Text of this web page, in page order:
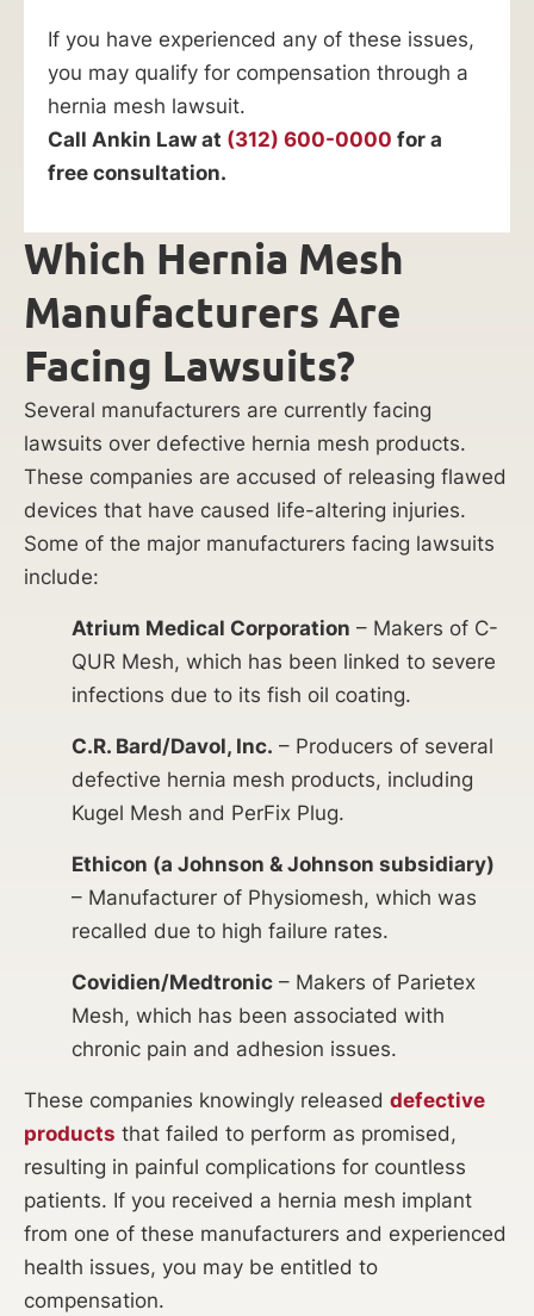
If you have experienced any of these issues,
you may qualify for compensation through a
hernia mesh lawsuit.
Call Ankin Law at (312) 600-0000 for a
free consultation.
Which Hernia Mesh
Manufacturers Are
Facing Lawsuits?
Several manufacturers are currently facing
lawsuits over defective hernia mesh products.
These companies are accused of releasing flawed
devices that have caused life-altering injuries.
Some of the major manufacturers facing lawsuits
include:
Atrium Medical Corporation – Makers of C-
QUR Mesh, which has been linked to severe
infections due to its fish oil coating.
C.R. Bard/Davol, Inc. – Producers of several
defective hernia mesh products, including
Kugel Mesh and PerFix Plug.
Ethicon (a Johnson & Johnson subsidiary)
– Manufacturer of Physiomesh, which was
recalled due to high failure rates.
Covidien/Medtronic – Makers of Parietex
Mesh, which has been associated with
chronic pain and adhesion issues.
These companies knowingly released defective
products that failed to perform as promised,
resulting in painful complications for countless
patients. If you received a hernia mesh implant
from one of these manufacturers and experienced
health issues, you may be entitled to
compensation.